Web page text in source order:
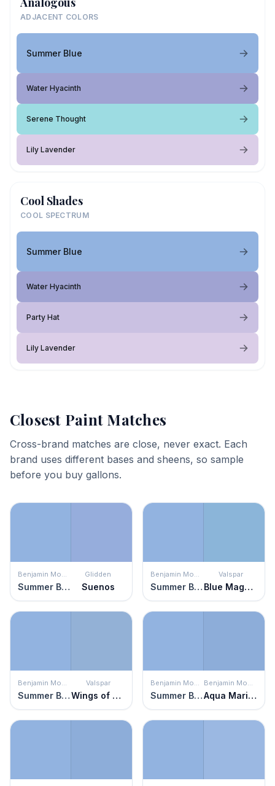
ADJACENT COLORS
Summer Blue
Water Hyacinth
Serene Thought
Lily Lavender
Cool Shades
COOL SPECTRUM
Summer Blue
Water Hyacinth
Party Hat
Lily Lavender
Closest Paint Matches
Cross-brand matches are close, never exact. Each
brand uses different bases and sheens, so sample
before you buy gallons.
Benjamin Moore
Summer Blue
Glidden
Suenos
Benjamin Moore
Summer Blue
Valspar
Blue Magpie
Benjamin Moore
Summer Blue
Valspar
Wings of Pegasus
Benjamin Moore
Summer Blue
Benjamin Moore
Aqua Marina